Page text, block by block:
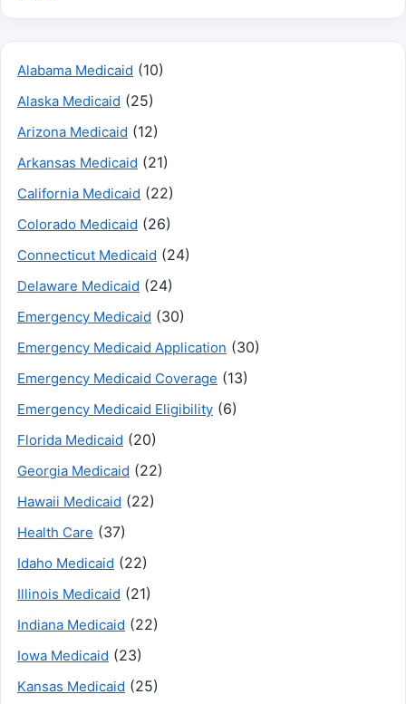
Alabama Medicaid (10)
Alaska Medicaid (25)
Arizona Medicaid (12)
Arkansas Medicaid (21)
California Medicaid (22)
Colorado Medicaid (26)
Connecticut Medicaid (24)
Delaware Medicaid (24)
Emergency Medicaid (30)
Emergency Medicaid Application (30)
Emergency Medicaid Coverage (13)
Emergency Medicaid Eligibility (6)
Florida Medicaid (20)
Georgia Medicaid (22)
Hawaii Medicaid (22)
Health Care (37)
Idaho Medicaid (22)
Illinois Medicaid (21)
Indiana Medicaid (22)
Iowa Medicaid (23)
Kansas Medicaid (25)